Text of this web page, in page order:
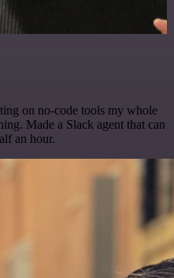
on no-code tools my whole
Made a Slack agent that can
an hour.